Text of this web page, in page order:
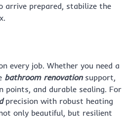
arrive prepared, stabilize the
every job. Whether you need a
bathroom renovationsupport,
and durable sealing. For
precision with robust heating
only beautiful, but resilient